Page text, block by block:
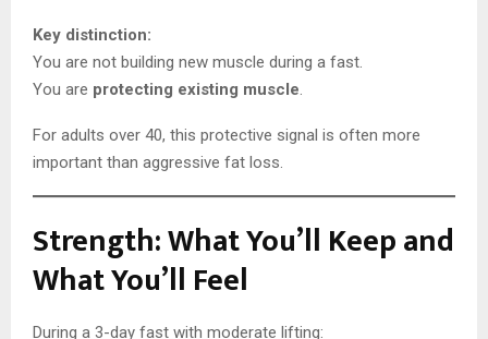
Key distinction:
You are not building new muscle during a fast.
You are protecting existing muscle
For adults over 40, this protective signal is often more
important than aggressive fat loss.
Strength: What You’ll Keep and
What You’ll Feel
During a 3-day fast with moderate lifting: